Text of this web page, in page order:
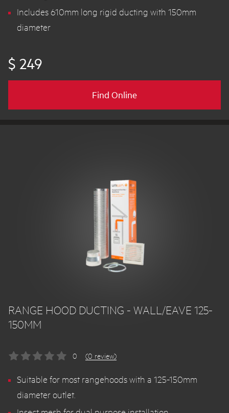
Includes 610mm long rigid ducting with 150mm
diameter
$ 249
Find Online
RANGE HOOD DUCTING - WALL/EAVE 125-
150MM
0 (0 review)
Suitable for most rangehoods with a 125-150mm
diameter outlet.